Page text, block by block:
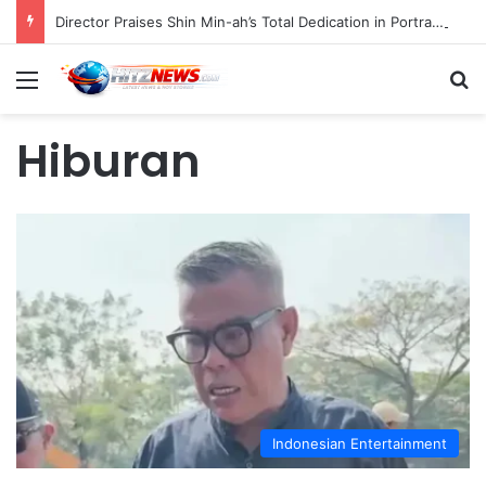
Director Praises Shin Min-ah’s Total Dedication in Portraying Dual Roles and Vision Loss in Psychological Thriller "The Eyes"
Menu
Hiburan
Indonesian Entertainment